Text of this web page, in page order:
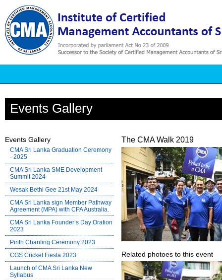
Events Gallery
Events Gallery
CMA Sri Lanka Graduation Ceremony
- 2025
CMA Sri Lanka SME Development
Summit 2024
Wesak Bethi Gee 21st May 2024
CMA Sri Lanka sign Member Pathway
Agreement (MPA) with CPA Australia.
CMA Sri Lanka Founder’s Day Oration
2023
Pirith Chanting Ceremony 2023
CGS Cricket Fiesta 2023
Launch of CMA Sri Lanka New
Syllabus
The CMA Walk 2019
Related photoes to this event